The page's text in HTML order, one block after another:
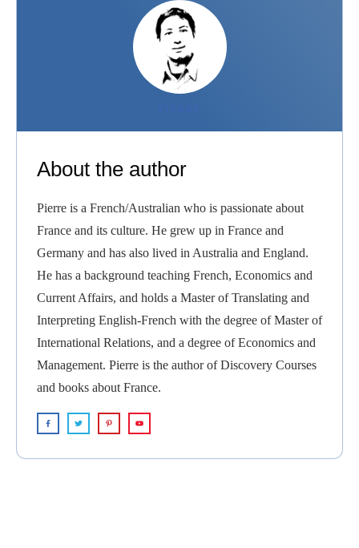
PIERRE
About the author
Pierre is a French/Australian who is passionate about
France and its culture. He grew up in France and
Germany and has also lived in Australia and England.
He has a background teaching French, Economics and
Current Affairs, and holds a Master of Translating and
Interpreting English-French with the degree of Master of
International Relations, and a degree of Economics and
Management. Pierre is the author of Discovery Courses
and books about France.